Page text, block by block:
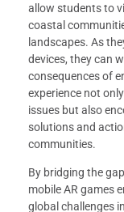
allow students to
coastal
landscapes. As
devices, they can
consequences of
experience not
issues but also
solutions and
communities.
By bridging the
mobile AR games
global challenges